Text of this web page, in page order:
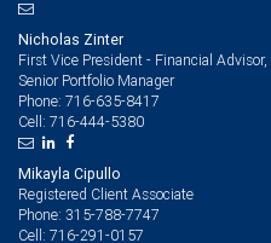
Nicholas Zinter
First Vice President - Financial Advisor,
Senior Portfolio Manager
Phone: 716-635-8417
Cell: 716-444-5380
Mikayla Cipullo
Registered Client Associate
Phone: 315-788-7747
Cell: 716-291-0157